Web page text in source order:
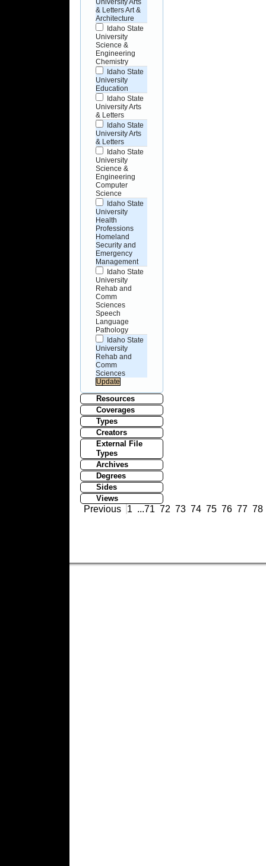
University Arts
& Letters Art &
Architecture
Idaho State
University
Science &
Engineering
Chemistry
Idaho State
University
Education
Idaho State
University Arts
& Letters
Idaho State
University Arts
& Letters
Idaho State
University
Science &
Engineering
Computer
Science
Idaho State
University
Health
Professions
Homeland
Security and
Emergency
Management
Idaho State
University
Rehab and
Comm
Sciences
Speech
Language
Pathology
Idaho State
University
Rehab and
Comm
Sciences
Resources
Coverages
Types
Creators
External File
Types
Archives
Degrees
Sides
Views
Previous 1 ...71 72 73 74 75 76 77 78